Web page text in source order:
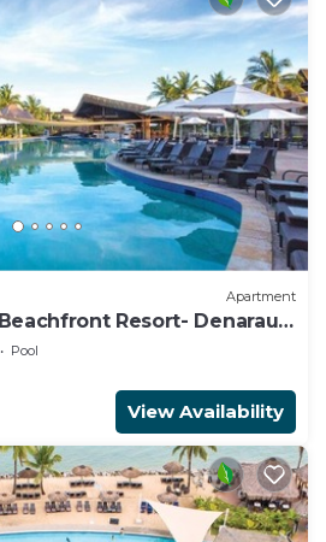
Apartment
Resort- Denarau -
Pool
View Availability